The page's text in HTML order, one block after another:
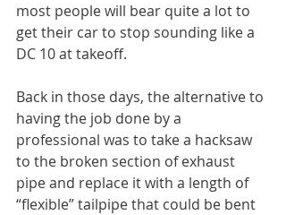
most people will bear quite a lot to
get their car to stop sounding like a
DC 10 at takeoff.
Back in those days, the alternative to
having the job done by a
professional was to take a hacksaw
to the broken section of exhaust
pipe and replace it with a length of
“flexible” tailpipe that could be bent